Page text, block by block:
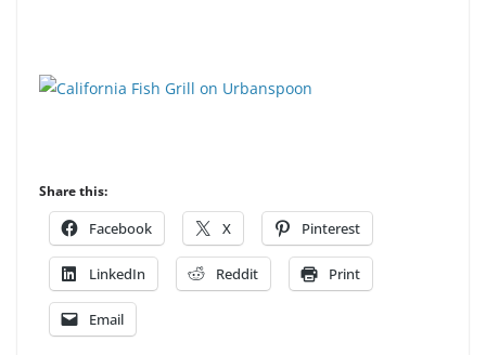
Share this:
Facebook X Pinterest
LinkedIn Reddit Print
Email